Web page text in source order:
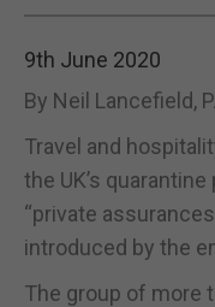
9th June 2020
By Neil Lancefield,
Travel and
the UK’s
“private
introduced by the
The group of more